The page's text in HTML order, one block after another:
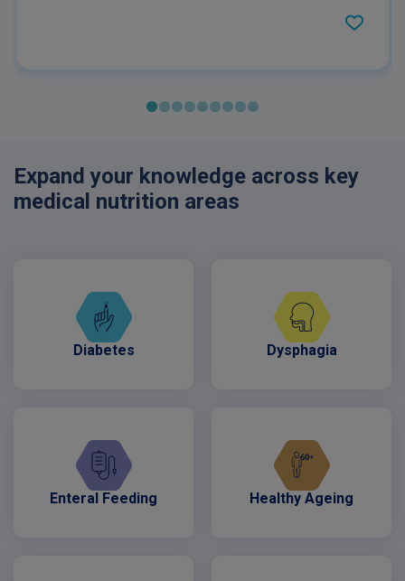
Paediatric is a food for special medical purposes,
Expand your knowledge across key
medical nutrition areas
Diabetes Dysphagia
Enteral Feeding Healthy Ageing